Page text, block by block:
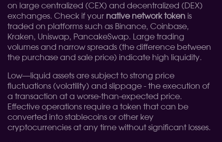
on large centralized (CEX) and decentralized (DEX)
exchanges. Check if your native network token is
traded on platforms such as Binance, Coinbase,
Kraken, Uniswap, PancakeSwap. Large trading
volumes and narrow spreads (the difference between
the purchase and sale price) indicate high liquidity.
Low—liquid assets are subject to strong price
fluctuations (volatility) and slippage - the execution of
a transaction at a worse-than-expected price.
Effective operations require a token that can be
converted into stablecoins or other key
cryptocurrencies at any time without significant losses.